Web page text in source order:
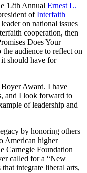
12th Annual Ernest L.
ofInterfaith
on national issues
cooperation, then
Does Your
audience to reflect on
should have for
Award. I have
and I look forward to
of leadership and
by honoring others
American higher
Carnegie Foundation
called for a “New
integrate liberal arts,